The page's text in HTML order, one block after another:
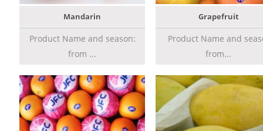
Mandarin
Product Name and season:
from ...
Grapefruit
Product Name and
from...